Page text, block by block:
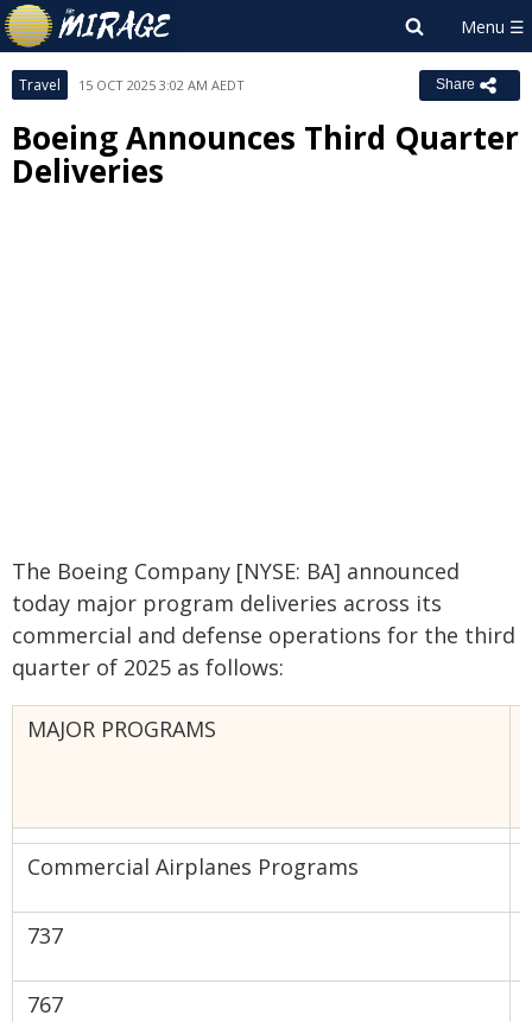
Travel 15 OCT 2025 3:02 AM AEDT Share
Boeing Announces Third Quarter
Deliveries
The Boeing Company [NYSE: BA] announced
today major program deliveries across its
commercial and defense operations for the third
quarter of 2025 as follows:
MAJOR PROGRAMS
Commercial Airplanes Programs
‌‌‍737
‍767